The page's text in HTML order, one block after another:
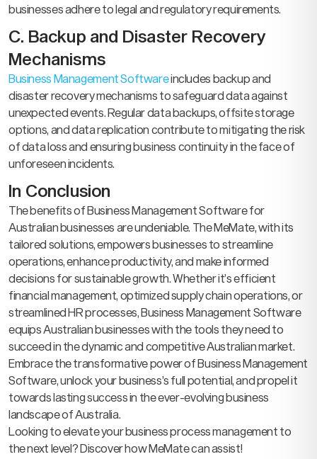
businesses adhere to legal and regulatory requirements.
C. Backup and Disaster Recovery
Mechanisms
Business Management Softwareincludes backup and
disaster recovery mechanisms to safeguard data against
unexpected events. Regular data backups, offsite storage
options, and data replication contribute to mitigating the risk
of data loss and ensuring business continuity in the face of
unforeseen incidents.
In Conclusion
The benefits of Business Management Software for
Australian businesses are undeniable. The MeMate, with its
tailored solutions, empowers businesses to streamline
operations, enhance productivity, and make informed
decisions for sustainable growth. Whether it’s efficient
financial management, optimized supply chain operations, or
streamlined HR processes, Business Management Software
equips Australian businesses with the tools they need to
succeed in the dynamic and competitive Australian market.
Embrace the transformative power of Business Management
Software, unlock your business’s full potential, and propel it
towards lasting success in the ever-evolving business
landscape of Australia.
Looking to elevate your business process management to
the next level? Discover how MeMate can assist!